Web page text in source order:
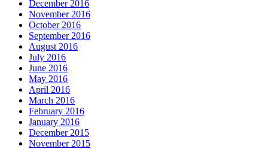
December 2016
November 2016
October 2016
September 2016
August 2016
July 2016
June 2016
May 2016
April 2016
March 2016
February 2016
January 2016
December 2015
November 2015